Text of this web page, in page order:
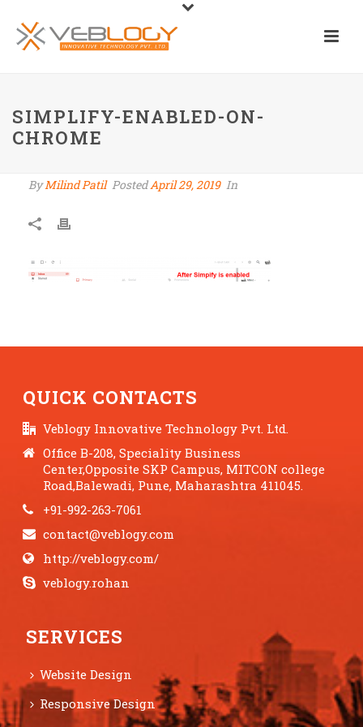
SIMPLIFY-ENABLED-ON-
CHROME
ByMilind Patil PostedApril 29, 2019 In
QUICK CONTACTS
Veblogy Innovative Technology Pvt. Ltd.
Office B-208, Speciality Business
Center,Opposite SKP Campus, MITCON college
Road,Balewadi, Pune, Maharashtra 411045.
+91-992-263-7061
contact@veblogy.com
http://veblogy.com/
veblogy.rohan
SERVICES
Website Design
Responsive Design